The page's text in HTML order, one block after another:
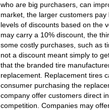
who are big purchasers, can
market, the larger customers
levels of discounts based on the
may carry a 10% discount, the
some costly purchases, such as
not a discount meant simply to
that the branded tire
replacement. Replacement tires
consumer purchasing the
company offer customers direct
competition. Companies may